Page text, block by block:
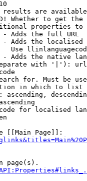
are
Whether to get
properties
- Adds the full URL
Adds the
Use
Adds the native
with '|'):
for. Must be
in which to list
ascending,
for localised
[[Main Page]]:
page(s).